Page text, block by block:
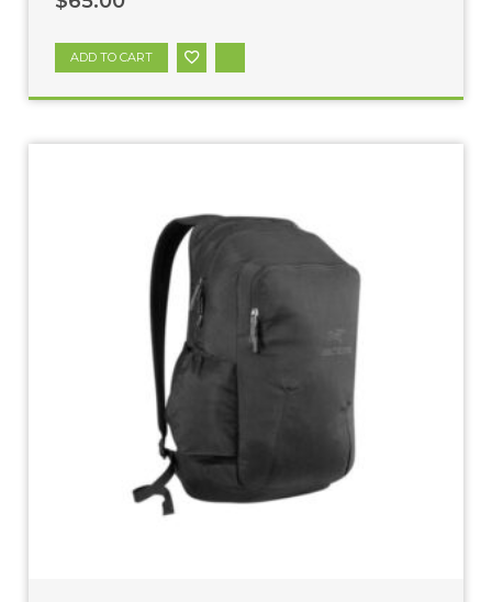
ADD TO CART